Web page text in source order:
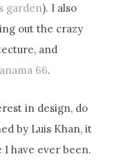
garden). I also
out the crazy
and
66.
in design, do
by Luis Khan, it
I have ever been.